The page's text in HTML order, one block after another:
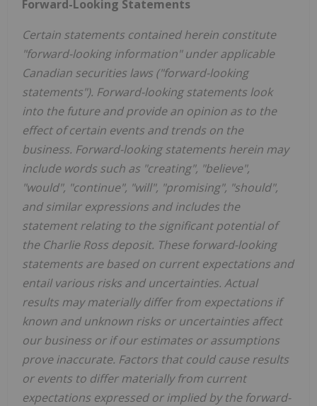
Forward-Looking Statements
Certain statements contained herein constitute
"forward-looking information" under applicable
Canadian securities laws ("forward-looking
statements"). Forward-looking statements look
into the future and provide an opinion as to the
effect of certain events and trends on the
business. Forward-looking statements herein may
include words such as "creating", "believe",
"would", "continue", "will", "promising", "should",
and similar expressions and includes the
statement relating to the significant potential of
the Charlie Ross deposit. These forward-looking
statements are based on current expectations and
entail various risks and uncertainties. Actual
results may materially differ from expectations if
known and unknown risks or uncertainties affect
our business or if our estimates or assumptions
prove inaccurate. Factors that could cause results
or events to differ materially from current
expectations expressed or implied by the forward-